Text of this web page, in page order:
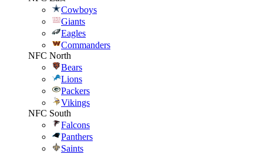
Cowboys
Giants
Eagles
Commanders
NFC North
Bears
Lions
Packers
Vikings
NFC South
Falcons
Panthers
Saints